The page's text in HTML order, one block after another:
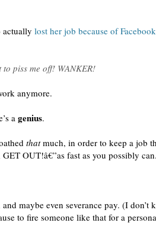
actually lost her job because of Facebook
piss me off! WANKER!
anymore.
a genius.
thatmuch, in order to keep a job
OUT!â€”as fast as you possibly can.
maybe even severance pay. (I don’t
to fire someone like that for a